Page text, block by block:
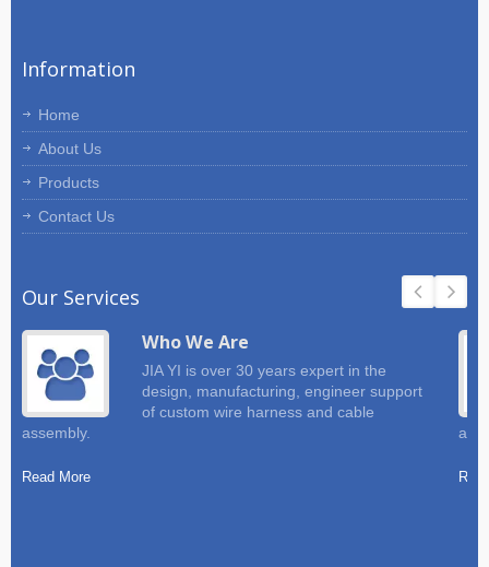
Information
Home
About Us
Products
Contact Us
Our Services
Who We Are
JIA YI is over 30 years expert in the
design, manufacturing, engineer support
of custom wire harness and cable
assembly.
Read More
and